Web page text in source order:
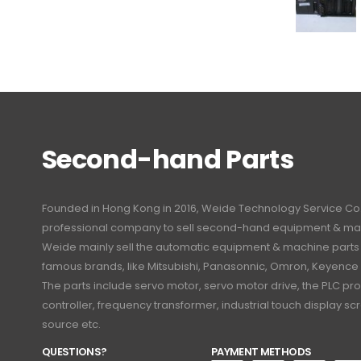
Second-hand Parts
Founded in Hong Kong in 2016, Weide Technology Service
professional company to sell second-hand equipment &
Weide mainly sell the automatic equipment & machine
famous brands, like Mitsubishi, Panasonnic, Omron,
The parts include servo motor, servo motor drive, the PLC
controller, frequency transformer, industrial touch display
source etc.
QUESTIONS?
PAYMENT METHODS